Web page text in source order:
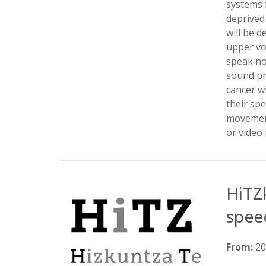
will be
upper
speak
sound
cancer
their
or video
From: